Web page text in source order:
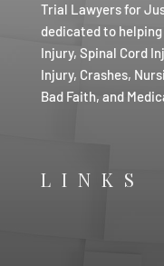
Trial Lawyers for
dedicated to
Injury, Spinal Cord
Injury, Crashes,
Bad Faith, and
LINKS